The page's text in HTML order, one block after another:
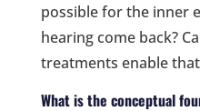
possible for the inner
hearing come back?
treatments enable
What is the conceptual